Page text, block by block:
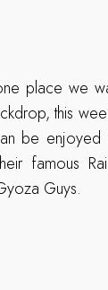
place we
this
be enjoyed
famous
Guys.